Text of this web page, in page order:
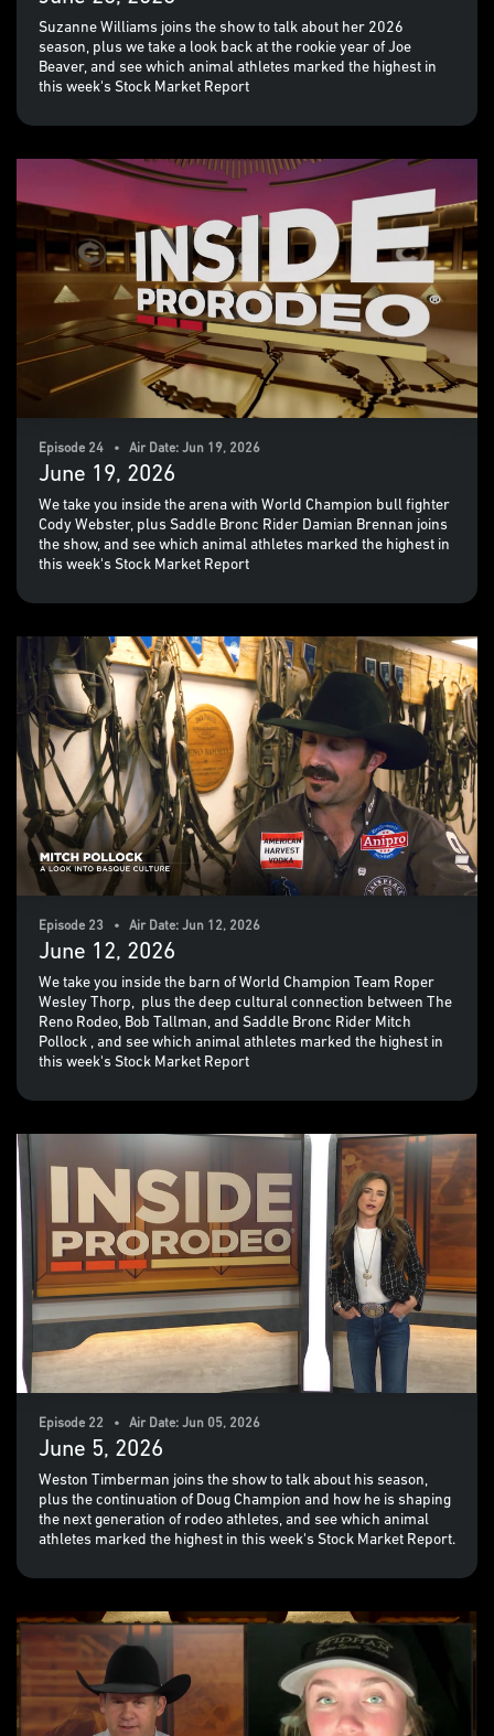
Suzanne Williams joins the show to talk about her 2026
season, plus we take a look back at the rookie year of Joe
Beaver, and see which animal athletes marked the highest in
this week's Stock Market Report
Episode 24 • Air Date: Jun 19, 2026
June 19, 2026
We take you inside the arena with World Champion bull fighter
Cody Webster, plus Saddle Bronc Rider Damian Brennan joins
the show, and see which animal athletes marked the highest in
this week's Stock Market Report
Episode 23 • Air Date: Jun 12, 2026
June 12, 2026
We take you inside the barn of World Champion Team Roper
Wesley Thorp, plus the deep cultural connection between The
Reno Rodeo, Bob Tallman, and Saddle Bronc Rider Mitch
Pollock , and see which animal athletes marked the highest in
this week's Stock Market Report
Episode 22 • Air Date: Jun 05, 2026
June 5, 2026
Weston Timberman joins the show to talk about his season,
plus the continuation of Doug Champion and how he is shaping
the next generation of rodeo athletes, and see which animal
athletes marked the highest in this week's Stock Market Report.